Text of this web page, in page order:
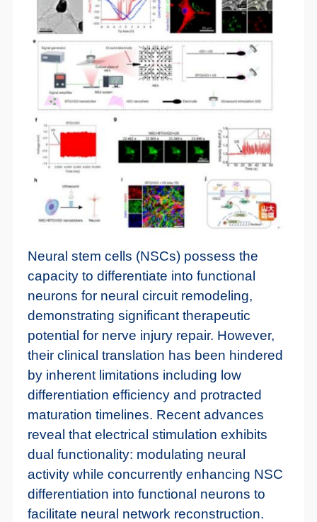
Neural stem cells (NSCs) possess the
capacity to differentiate into functional
neurons for neural circuit remodeling,
demonstrating significant therapeutic
potential for nerve injury repair. However,
their clinical translation has been hindered
by inherent limitations including low
differentiation efficiency and protracted
maturation timelines. Recent advances
reveal that electrical stimulation exhibits
dual functionality: modulating neural
activity while concurrently enhancing NSC
differentiation into functional neurons to
facilitate neural network reconstruction.